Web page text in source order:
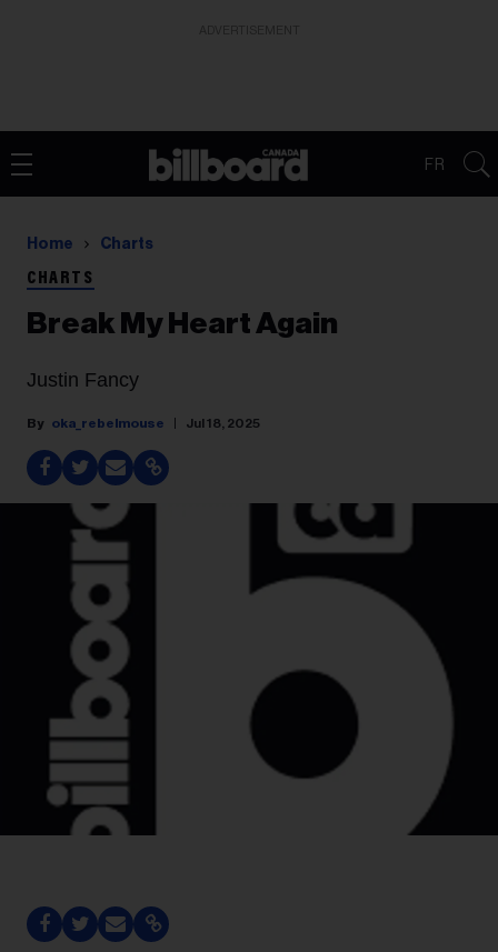
FR
Home Charts
CHARTS
Break My Heart Again
Justin Fancy
oka_rebelmouse Jul 18, 2025